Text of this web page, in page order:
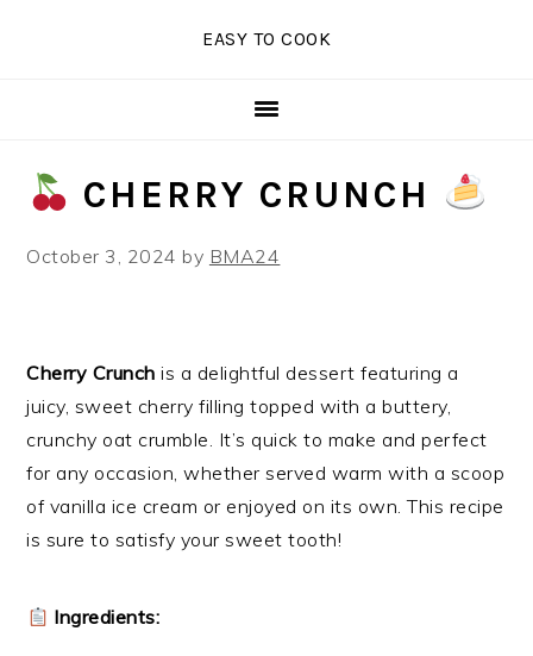
EASY TO COOK
CHERRY CRUNCH
October 3, 2024 by BMA24
Cherry Crunch is a delightful dessert featuring a
juicy, sweet cherry filling topped with a buttery,
crunchy oat crumble. It’s quick to make and perfect
for any occasion, whether served warm with a scoop
of vanilla ice cream or enjoyed on its own. This recipe
is sure to satisfy your sweet tooth!
Ingredients: